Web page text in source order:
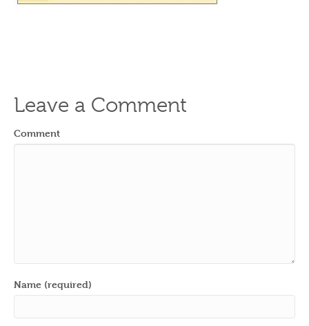
Leave a Comment
Comment
Name (required)